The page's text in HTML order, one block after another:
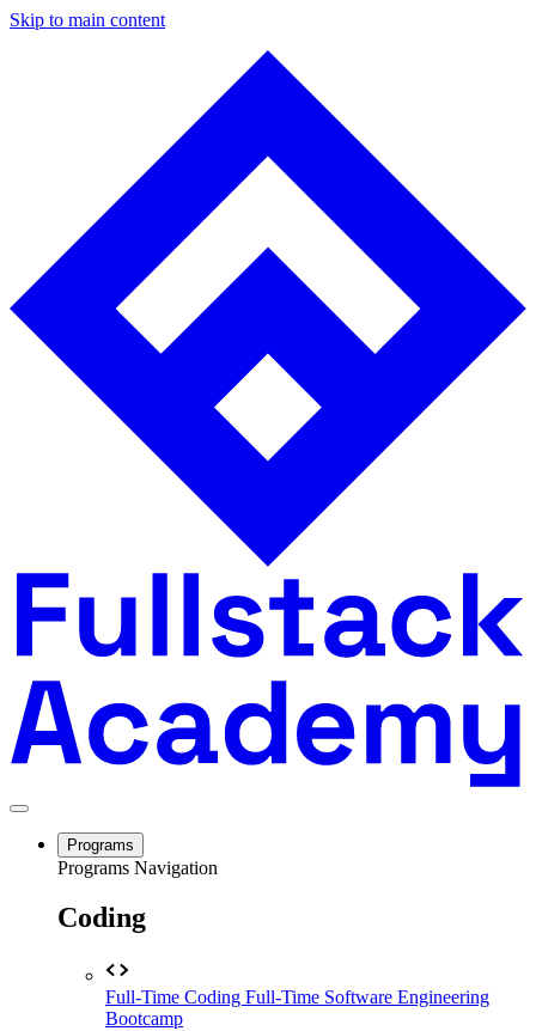
Skip to main content
Programs
Programs Navigation
Coding
Full-Time Coding Full-Time Software Engineering
Bootcamp